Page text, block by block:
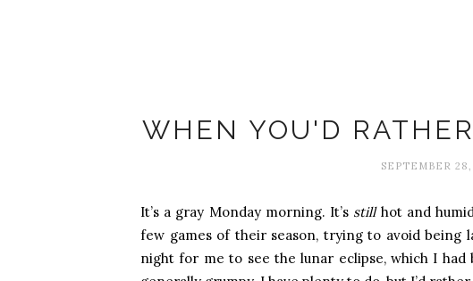
WHEN YOU'D
SEPTEMBER 28,
It’s a gray Monday morning. It’s stillhot and
few games of their season, trying to avoid being
night for me to see the lunar eclipse, which I